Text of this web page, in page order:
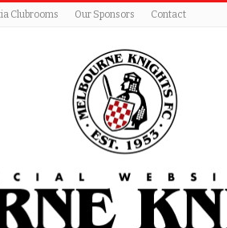
Clubrooms Our Sponsors Contact